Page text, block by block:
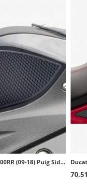
BMW S1000R (14-20), S1000RR (09-18) Puig Side Tank Pads color Black 20065N